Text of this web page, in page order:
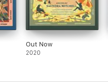
Out Now
2020